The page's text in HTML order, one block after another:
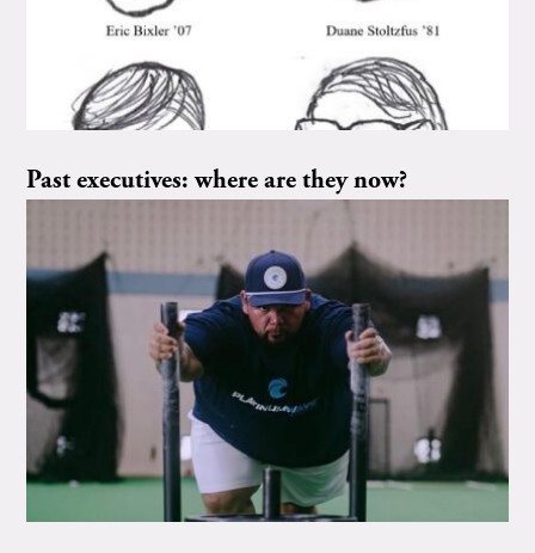
Past executives: where are they now?